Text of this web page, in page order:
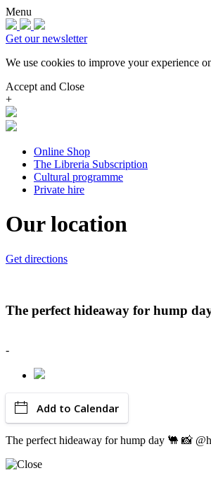
Menu
Get our newsletter
We use cookies to improve your experience
Accept and Close
+
Online Shop
The Libreria Subscription
Cultural programme
Private hire
Our location
Get directions
The perfect hideaway for hump
-
Add to Calendar
The perfect hideaway for hump day 🐫 📸